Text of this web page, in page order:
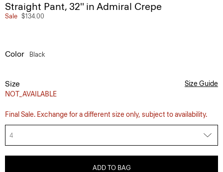
Straight Pant, 32'' in Admiral Crepe
Sale $134.00
Color Black
Size
NOT_AVAILABLE
Size Guide
Final Sale. Exchange for a different size only, subject to availability.
4
ADD TO BAG